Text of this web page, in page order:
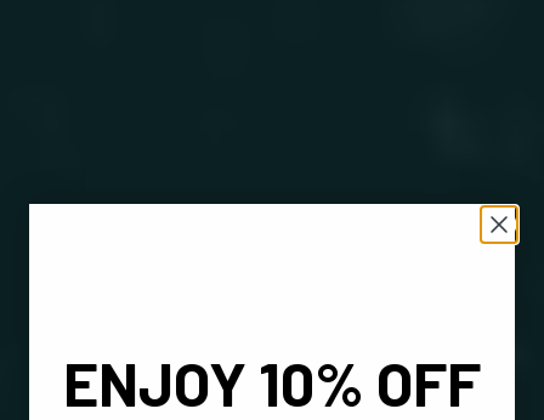
ENJOY 10% OFF